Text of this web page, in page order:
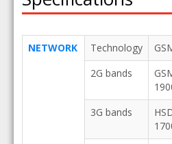
NETWORK Technology
2G bands
3G bands